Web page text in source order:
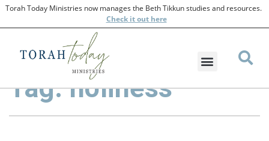
Torah Today Ministries now manages the Beth Tikkun studies and resources.
Checkit out here
Tag: holiness